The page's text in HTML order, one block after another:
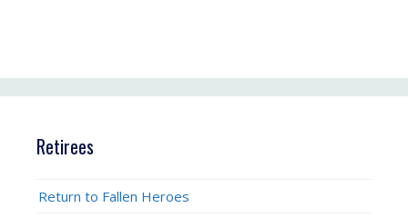
Retirees
Return to Fallen Heroes